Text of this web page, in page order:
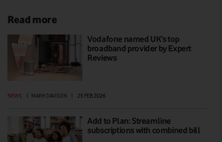
Read more
Vodafone named UK’s top
broadband provider by Expert
Reviews
NEWS | MARK DAVISON | 25 FEB 2026
Add to Plan: Streamline
subscriptions with combined bill